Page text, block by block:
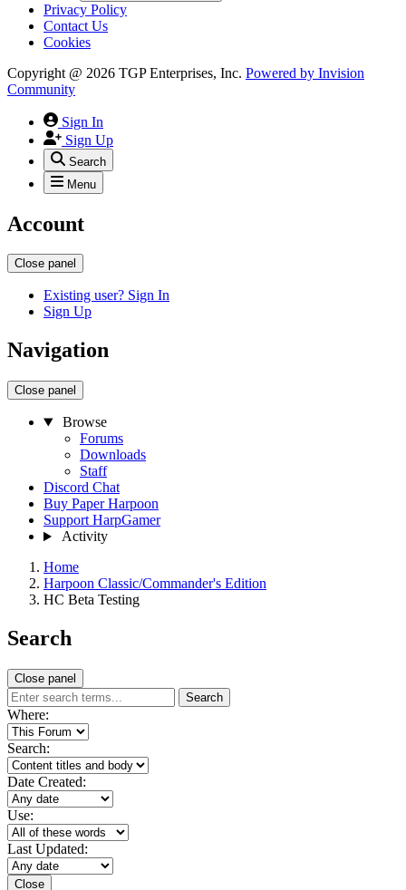
Privacy Policy
Contact Us
Cookies
Copyright @ 2026 TGP Enterprises, Inc. Powered by Invision
Community
Sign In
Sign Up
Search
Menu
Account
Close panel
Existing user? Sign In
Sign Up
Navigation
Close panel
Browse
Forums
Downloads
Staff
Discord Chat
Buy Paper Harpoon
Support HarpGamer
Activity
Home
Harpoon Classic/Commander's Edition
HC Beta Testing
Search
Close panel
Search
Where:
Search:
Date Created:
Use:
Last Updated:
Close